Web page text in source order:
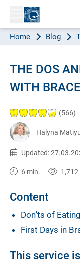
Home Blog
THE DOS
WITH
Halyna
(566)
Published:
25.04.2023
Updated:
6 min. 1,712
Content
Don'ts of
First Days in
This service